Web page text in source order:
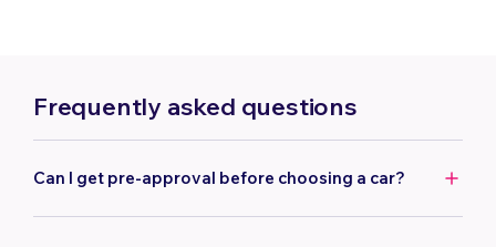
Frequently asked questions
Can I get pre-approval before choosing a car?
Yes, we can offer you pre-approval. Pre-approval can help